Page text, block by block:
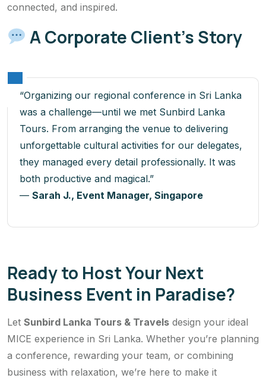
connected, and inspired.
A Corporate Client’s Story
“Organizing our regional conference in Sri Lanka
was a challenge—until we met Sunbird Lanka
Tours. From arranging the venue to delivering
unforgettable cultural activities for our delegates,
they managed every detail professionally. It was
both productive and magical.”
— Sarah J., Event Manager, Singapore
Ready to Host Your Next
Business Event in Paradise?
Let Sunbird Lanka Tours & Travels design your ideal
MICE experience in Sri Lanka. Whether you’re planning
a conference, rewarding your team, or combining
business with relaxation, we’re here to make it